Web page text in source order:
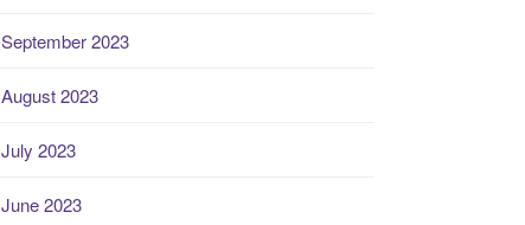
September 2023
August 2023
July 2023
June 2023